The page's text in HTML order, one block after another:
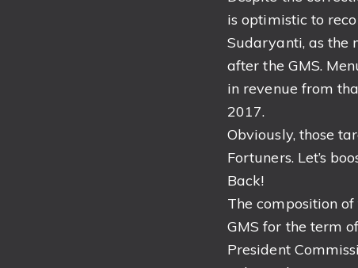
is optimistic to
Sudaryanti, as the
after the GMS.
in revenue from
2017.
Obviously, those
Fortuners. Let’s
Back!
The composition
GMS for the term
President